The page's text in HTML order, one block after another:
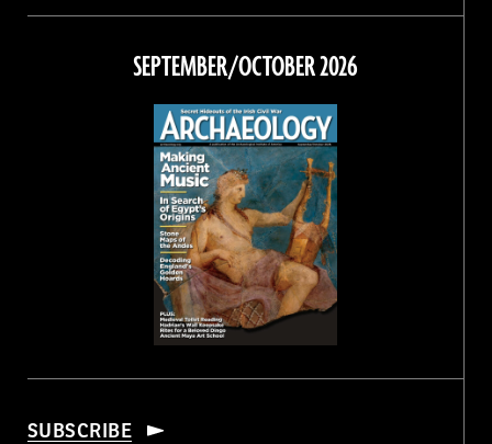
on
Facebook
on
on
Instagram
on
Threads
SEPTEMBER/OCTOBER 2026
SUBSCRIBE